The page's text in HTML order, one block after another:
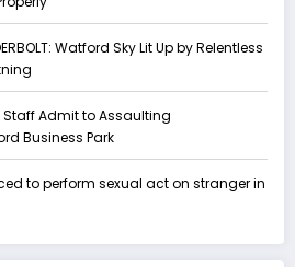
Watford Sky Lit Up by Relentless
Admit to Assaulting
Business Park
to perform sexual act on stranger in